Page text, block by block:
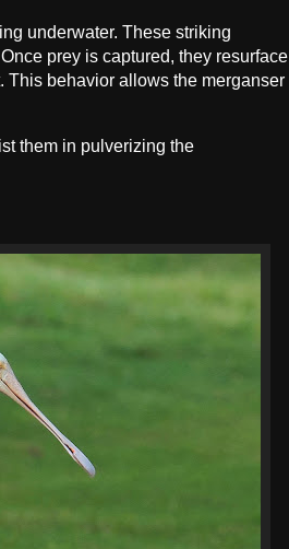
underwater. These striking
prey is captured, they resurface
This behavior allows the merganser
them in pulverizing the